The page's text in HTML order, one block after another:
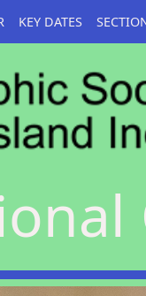
KEY DATES